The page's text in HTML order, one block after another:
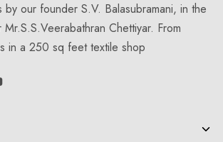
by our founder S.V. Balasubramani, in the
Chettiyar. From
in a 250 sq feet textile shop